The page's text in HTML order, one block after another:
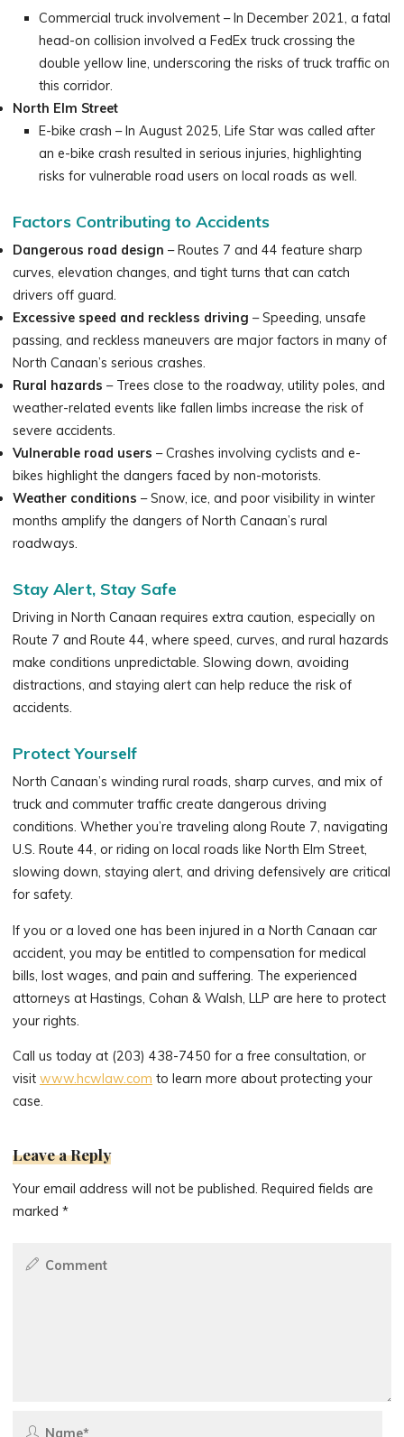
Commercial truck involvement – In December 2021, a fatal
head-on collision involved a FedEx truck crossing the
double yellow line, underscoring the risks of truck traffic on
this corridor.
North Elm Street
E-bike crash – In August 2025, Life Star was called after
an e-bike crash resulted in serious injuries, highlighting
risks for vulnerable road users on local roads as well.
Factors Contributing to Accidents
Dangerous road design – Routes 7 and 44 feature sharp
curves, elevation changes, and tight turns that can catch
drivers off guard.
Excessive speed and reckless driving – Speeding, unsafe
passing, and reckless maneuvers are major factors in many of
North Canaan’s serious crashes.
Rural hazards – Trees close to the roadway, utility poles, and
weather-related events like fallen limbs increase the risk of
severe accidents.
Vulnerable road users – Crashes involving cyclists and e-
bikes highlight the dangers faced by non-motorists.
Weather conditions – Snow, ice, and poor visibility in winter
months amplify the dangers of North Canaan’s rural
roadways.
Stay Alert, Stay Safe
Driving in North Canaan requires extra caution, especially on
Route 7 and Route 44, where speed, curves, and rural hazards
make conditions unpredictable. Slowing down, avoiding
distractions, and staying alert can help reduce the risk of
accidents.
Protect Yourself
North Canaan’s winding rural roads, sharp curves, and mix of
truck and commuter traffic create dangerous driving
conditions. Whether you’re traveling along Route 7, navigating
U.S. Route 44, or riding on local roads like North Elm Street,
slowing down, staying alert, and driving defensively are critical
for safety.
If you or a loved one has been injured in a North Canaan car
accident, you may be entitled to compensation for medical
bills, lost wages, and pain and suffering. The experienced
attorneys at Hastings, Cohan & Walsh, LLP are here to protect
your rights.
Call us today at (203) 438-7450 for a free consultation, or
visitwww.hcwlaw.com to learn more about protecting your
case.
Leave a Reply
Your email address will not be published. Required fields are
marked*